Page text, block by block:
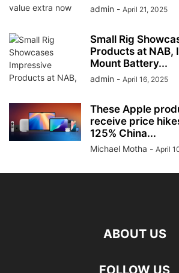
admin - April 21, 2025
Small Rig
Products at NAB,
Mount Battery...
admin - April 16, 2025
These Apple
receive price
125% China...
Michael Motha - April
ABOUT US
FOLLOW US